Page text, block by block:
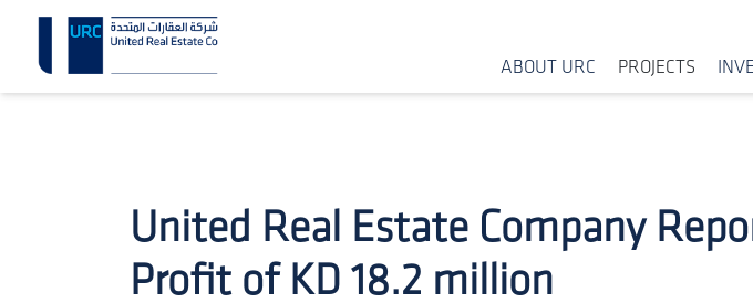
ABOUT URC PROJECTS
United Real Estate Company
Profit of KD 18.2 million